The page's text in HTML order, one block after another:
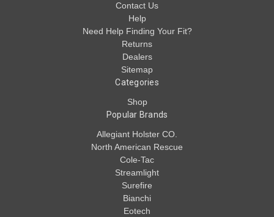
Contact Us
Help
Need Help Finding Your Fit?
Returns
Dealers
Sitemap
Categories
Shop
Popular Brands
Allegiant Holster CO.
North American Rescue
Cole-Tac
Streamlight
Surefire
Bianchi
Eotech